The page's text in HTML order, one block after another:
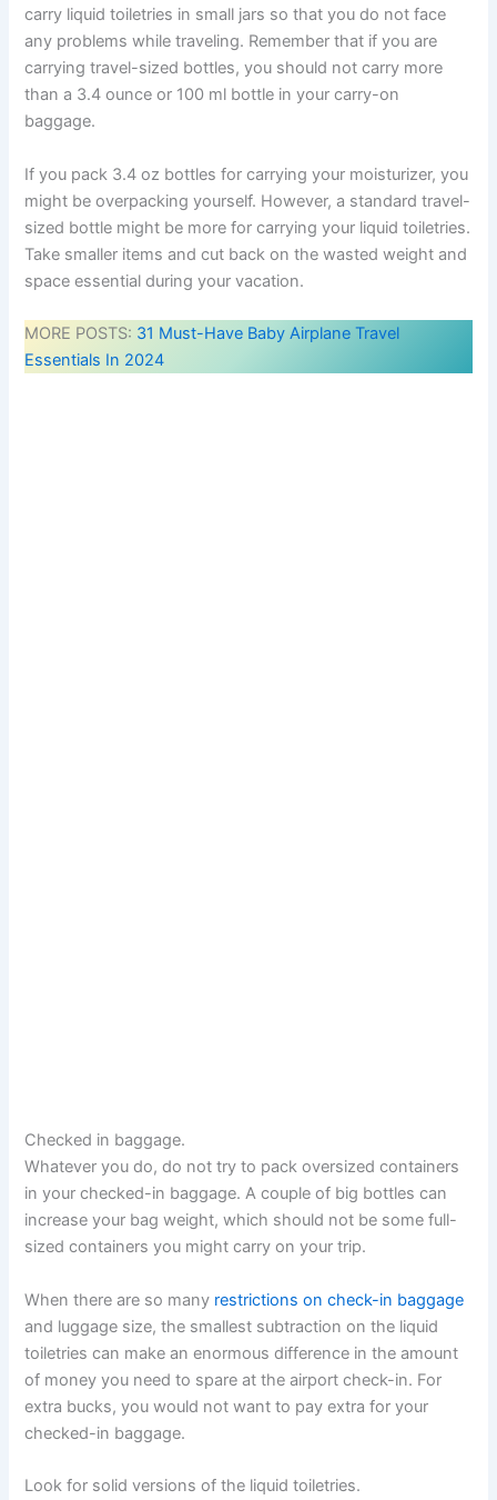
carry liquid toiletries in small jars so that you do not face
any problems while traveling. Remember that if you are
carrying travel-sized bottles, you should not carry more
than a 3.4 ounce or 100 ml bottle in your carry-on
baggage.
If you pack 3.4 oz bottles for carrying your moisturizer, you
might be overpacking yourself. However, a standard travel-
sized bottle might be more for carrying your liquid toiletries.
Take smaller items and cut back on the wasted weight and
space essential during your vacation.
MORE POSTS: 31 Must-Have Baby Airplane Travel
Essentials In 2024
Checked in baggage.
Whatever you do, do not try to pack oversized containers
in your checked-in baggage. A couple of big bottles can
increase your bag weight, which should not be some full-
sized containers you might carry on your trip.
When there are so many restrictions on check-in baggage
and luggage size, the smallest subtraction on the liquid
toiletries can make an enormous difference in the amount
of money you need to spare at the airport check-in. For
extra bucks, you would not want to pay extra for your
checked-in baggage.
Look for solid versions of the liquid toiletries.